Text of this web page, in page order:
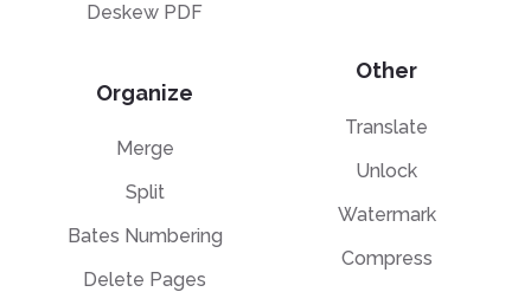
Deskew PDF
Organize
Merge
Split
Bates Numbering
Delete Pages
Other
Translate
Unlock
Watermark
Compress